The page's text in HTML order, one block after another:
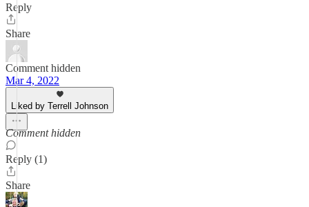
Reply
Share
Comment hidden
Mar 4, 2022
Liked by Terrell Johnson
Comment hidden
Reply (1)
Share